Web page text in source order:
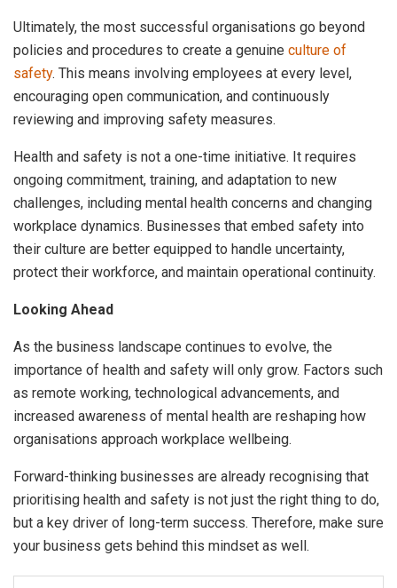
Ultimately, the most successful organisations go beyond
policies and procedures to create a genuine culture of
safety. This means involving employees at every level,
encouraging open communication, and continuously
reviewing and improving safety measures.
Health and safety is not a one-time initiative. It requires
ongoing commitment, training, and adaptation to new
challenges, including mental health concerns and changing
workplace dynamics. Businesses that embed safety into
their culture are better equipped to handle uncertainty,
protect their workforce, and maintain operational continuity.
Looking Ahead
As the business landscape continues to evolve, the
importance of health and safety will only grow. Factors such
as remote working, technological advancements, and
increased awareness of mental health are reshaping how
organisations approach workplace wellbeing.
Forward-thinking businesses are already recognising that
prioritising health and safety is not just the right thing to do,
but a key driver of long-term success. Therefore, make sure
your business gets behind this mindset as well.